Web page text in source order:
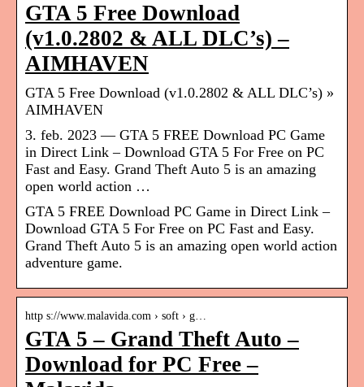
GTA 5 Free Download
(v1.0.2802 & ALL DLC’s) –
AIMHAVEN
GTA 5 Free Download (v1.0.2802 & ALL DLC’s) »
AIMHAVEN
3. feb. 2023 — GTA 5 FREE Download PC Game
in Direct Link – Download GTA 5 For Free on PC
Fast and Easy. Grand Theft Auto 5 is an amazing
open world action …
GTA 5 FREE Download PC Game in Direct Link –
Download GTA 5 For Free on PC Fast and Easy.
Grand Theft Auto 5 is an amazing open world action
adventure game.
http s://www.malavida.com › soft › g…
GTA 5 – Grand Theft Auto –
Download for PC Free –